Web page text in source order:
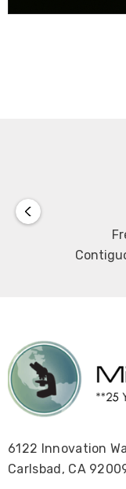
6122 Innovation
Carlsbad, CA